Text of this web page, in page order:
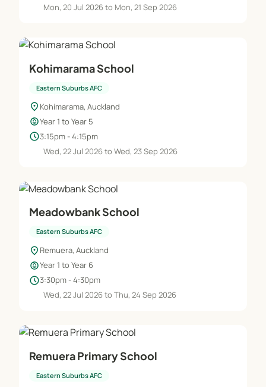
Mon, 20 Jul 2026 to Mon, 21 Sep 2026
Kohimarama School
Eastern Suburbs AFC
location_on Kohimarama, Auckland
child_careYear 1 to Year 5
schedule3:15pm - 4:15pm
Wed, 22 Jul 2026 to Wed, 23 Sep 2026
Meadowbank School
Eastern Suburbs AFC
location_on Remuera, Auckland
child_careYear 1 to Year 6
schedule3:30pm - 4:30pm
Wed, 22 Jul 2026 to Thu, 24 Sep 2026
Remuera Primary School
Eastern Suburbs AFC